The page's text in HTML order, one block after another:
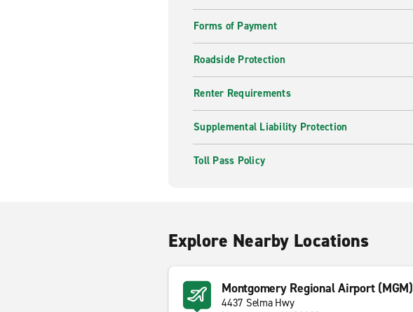
Forms of Payment
Roadside Protection
Renter Requirements
Supplemental Liability Protection
Toll Pass Policy
Explore Nearby Locations
Montgomery Regional Airport (MGM)
4437 Selma Hwy